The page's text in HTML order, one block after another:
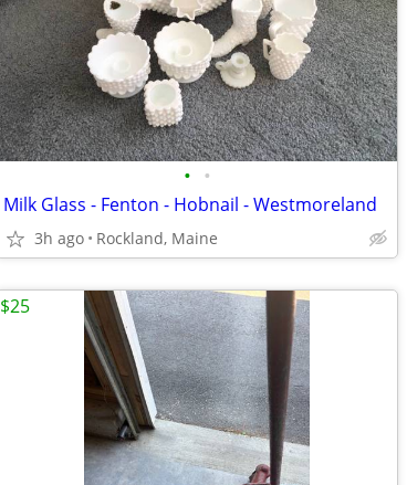
• •
Milk Glass - Fenton - Hobnail - Westmoreland
3h ago Rockland, Maine
$25